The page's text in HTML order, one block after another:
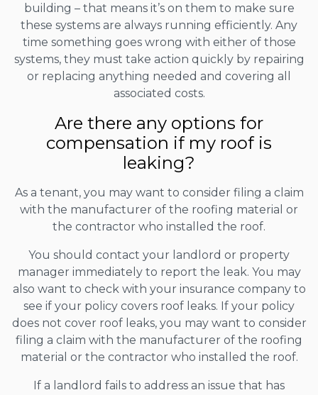
building – that means it’s on them to make sure
these systems are always running efficiently. Any
time something goes wrong with either of those
systems, they must take action quickly by repairing
or replacing anything needed and covering all
associated costs.
Are there any options for
compensation if my roof is
leaking?
As a tenant, you may want to consider filing a claim
with the manufacturer of the roofing material or
the contractor who installed the roof.
You should contact your landlord or property
manager immediately to report the leak. You may
also want to check with your insurance company to
see if your policy covers roof leaks. If your policy
does not cover roof leaks, you may want to consider
filing a claim with the manufacturer of the roofing
material or the contractor who installed the roof.
If a landlord fails to address an issue that has